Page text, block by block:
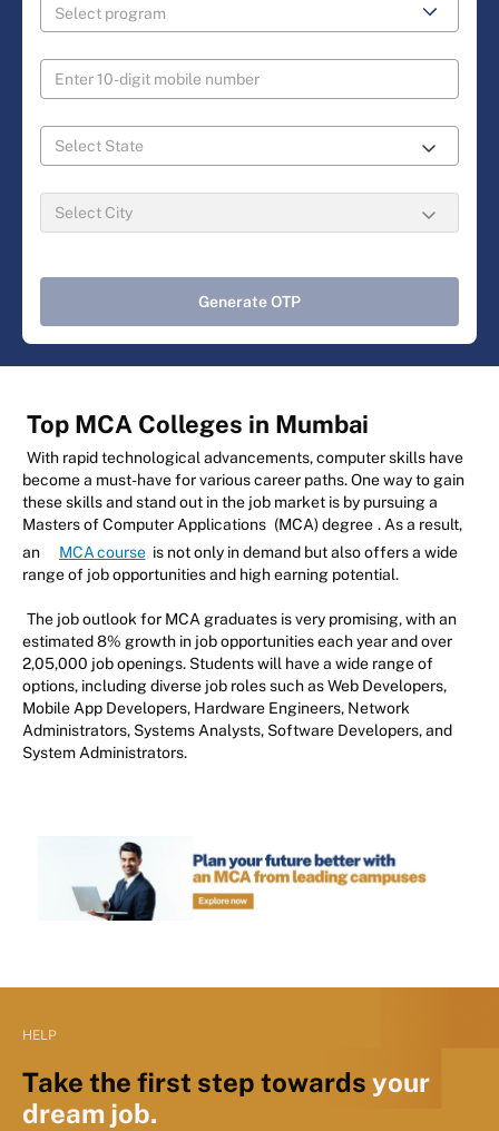
Generate OTP
Top MCA Colleges in Mumbai
With rapid technological advancements, computer skills have
become a must-have for various career paths. One way to gain
these skills and stand out in the job market is by pursuing a
Masters of Computer Applications (MCA) degree . As a result,
an
MCA course is not only in demand but also offers a wide
range of job opportunities and high earning potential.
The job outlook for MCA graduates is very promising, with an
estimated 8% growth in job opportunities each year and over
2,05,000 job openings. Students will have a wide range of
options, including diverse job roles such as Web Developers,
Mobile App Developers, Hardware Engineers, Network
Administrators, Systems Analysts, Software Developers, and
System Administrators.
HELP
Take the first step towards your
dream job.